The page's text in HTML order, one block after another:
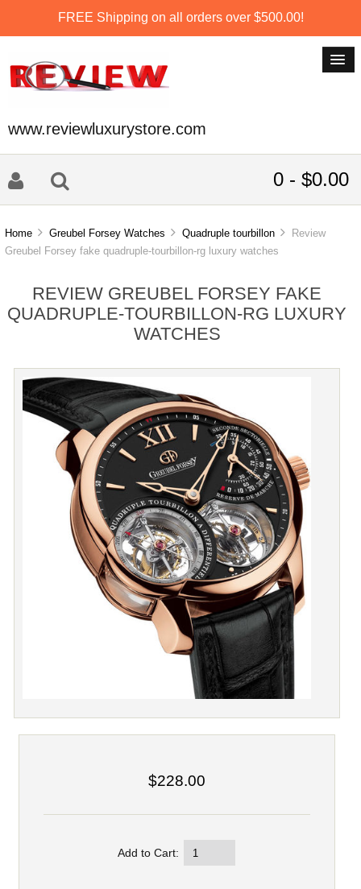
FREE Shipping on all orders over $500.00!
www.reviewluxurystore.com
0 - $0.00
Home Greubel Forsey Watches Quadruple tourbillon
Review
Greubel Forsey fake quadruple-tourbillon-rg luxury watches
REVIEW GREUBEL FORSEY FAKE
QUADRUPLE-TOURBILLON-RG LUXURY
WATCHES
$228.00
Add to Cart: